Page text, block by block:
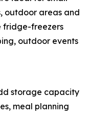
outdoor areas and
fridge-freezers
outdoor events
storage capacity
meal planning